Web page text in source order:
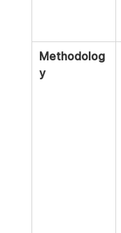
Methodolog
y